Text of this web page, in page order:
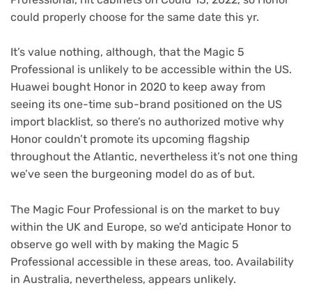
could properly choose for the same date this yr.
It’s value nothing, although, that the Magic 5
Professional is unlikely to be accessible within the US.
Huawei bought Honor in 2020 to keep away from
seeing its one-time sub-brand positioned on the US
import blacklist, so there’s no authorized motive why
Honor couldn’t promote its upcoming flagship
throughout the Atlantic, nevertheless it’s not one thing
we’ve seen the burgeoning model do as of but.
The Magic Four Professional is on the market to buy
within the UK and Europe, so we’d anticipate Honor to
observe go well with by making the Magic 5
Professional accessible in these areas, too. Availability
in Australia, nevertheless, appears unlikely.